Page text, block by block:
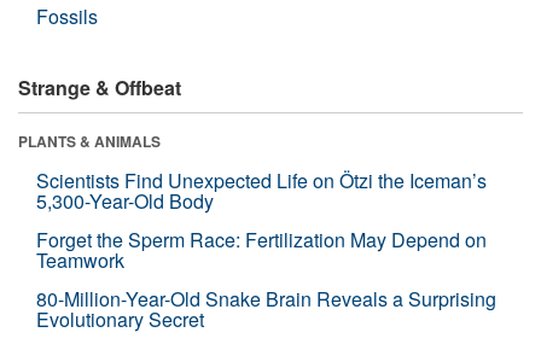
Fossils
Strange & Offbeat
PLANTS & ANIMALS
Scientists Find Unexpected Life on Ötzi the Iceman’s
5,300-Year-Old Body
Forget the Sperm Race: Fertilization May Depend on
Teamwork
80-Million-Year-Old Snake Brain Reveals a Surprising
Evolutionary Secret